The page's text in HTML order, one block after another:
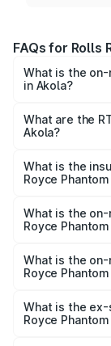
FAQs for Rolls
What is the
in Akola?
from ₹12.00 Cr
cities based on
What are the
Akola?
Royce Phantom
What is the
Royce
Royce
What is the
Royce
₹12.03 Cr Lakh
What is the
Royce
₹10.32 Cr Lakh
What is the
Royce